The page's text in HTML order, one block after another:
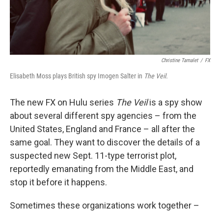
Christine Tamalet / FX
Elisabeth Moss plays British spy Imogen Salter in The Veil.
The new FX on Hulu series The Veilis a spy show
about several different spy agencies – from the
United States, England and France – all after the
same goal. They want to discover the details of a
suspected new Sept. 11-type terrorist plot,
reportedly emanating from the Middle East, and
stop it before it happens.
Sometimes these organizations work together –